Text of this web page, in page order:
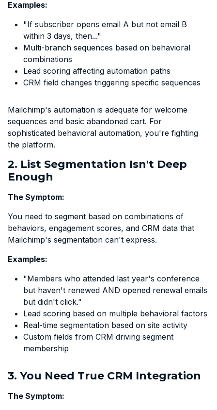
Examples:
"If subscriber opens email A but not email B
within 3 days, then..."
Multi-branch sequences based on behavioral
combinations
Lead scoring affecting automation paths
CRM field changes triggering specific sequences
Mailchimp's automation is adequate for welcome
sequences and basic abandoned cart. For
sophisticated behavioral automation, you're fighting
the platform.
2. List Segmentation Isn't Deep
Enough
The Symptom:
You need to segment based on combinations of
behaviors, engagement scores, and CRM data that
Mailchimp's segmentation can't express.
Examples:
"Members who attended last year's conference
but haven't renewed AND opened renewal emails
but didn't click."
Lead scoring based on multiple behavioral factors
Real-time segmentation based on site activity
Custom fields from CRM driving segment
membership
3. You Need True CRM Integration
The Symptom: